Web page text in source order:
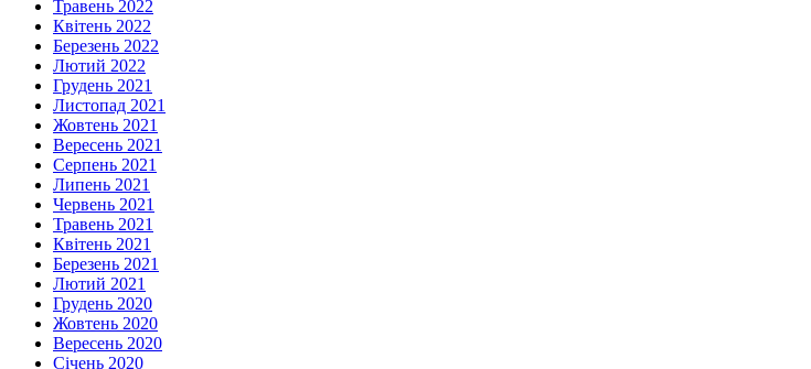
Травень 2022
Квітень 2022
Березень 2022
Лютий 2022
Грудень 2021
Листопад 2021
Жовтень 2021
Вересень 2021
Серпень 2021
Липень 2021
Червень 2021
Травень 2021
Квітень 2021
Березень 2021
Лютий 2021
Грудень 2020
Жовтень 2020
Вересень 2020
Січень 2020